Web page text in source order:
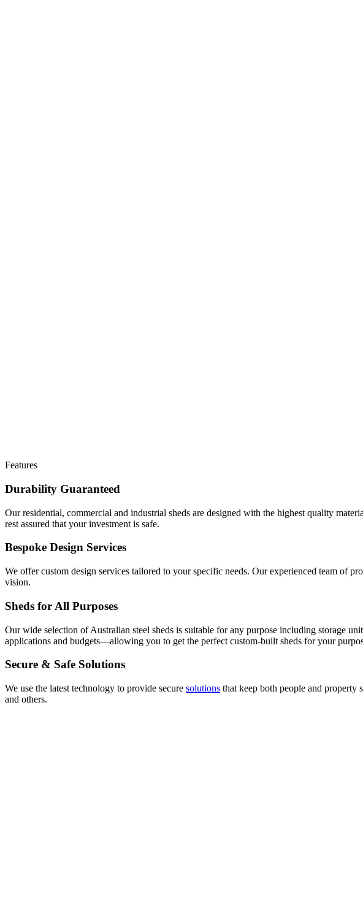
Features
Durability Guaranteed
Our residential, commercial and industrial sheds are designed with the highest quality
rest assured that your investment is safe.
Bespoke Design Services
We offer custom design services tailored to your specific needs. Our experienced team of
vision.
Sheds for All Purposes
Our wide selection of Australian steel sheds is suitable for any purpose including storage
applications and budgets—allowing you to get the perfect custom-built sheds for your
Secure & Safe Solutions
We use the latest technology to provide secure solutions that keep both people and property
and others.